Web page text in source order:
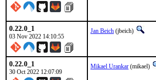
0.22.0_1
03 Nov 2022 14:10:55
Jan Beich (jbeich)
0.22.0_1
30 Oct 2022 12:07:09
Mikael Urankar (mikael)